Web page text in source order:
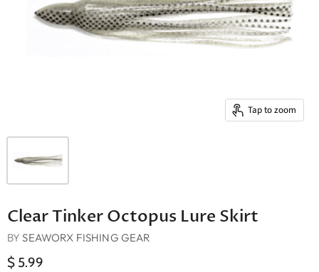
Tap to zoom
Clear Tinker Octopus Lure Skirt
BYSEAWORX FISHING GEAR
$ 5.99